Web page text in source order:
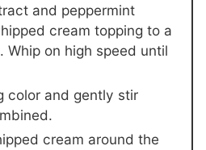
and peppermint
cream topping to a
Whip on high speed until
color and gently stir
cream around the